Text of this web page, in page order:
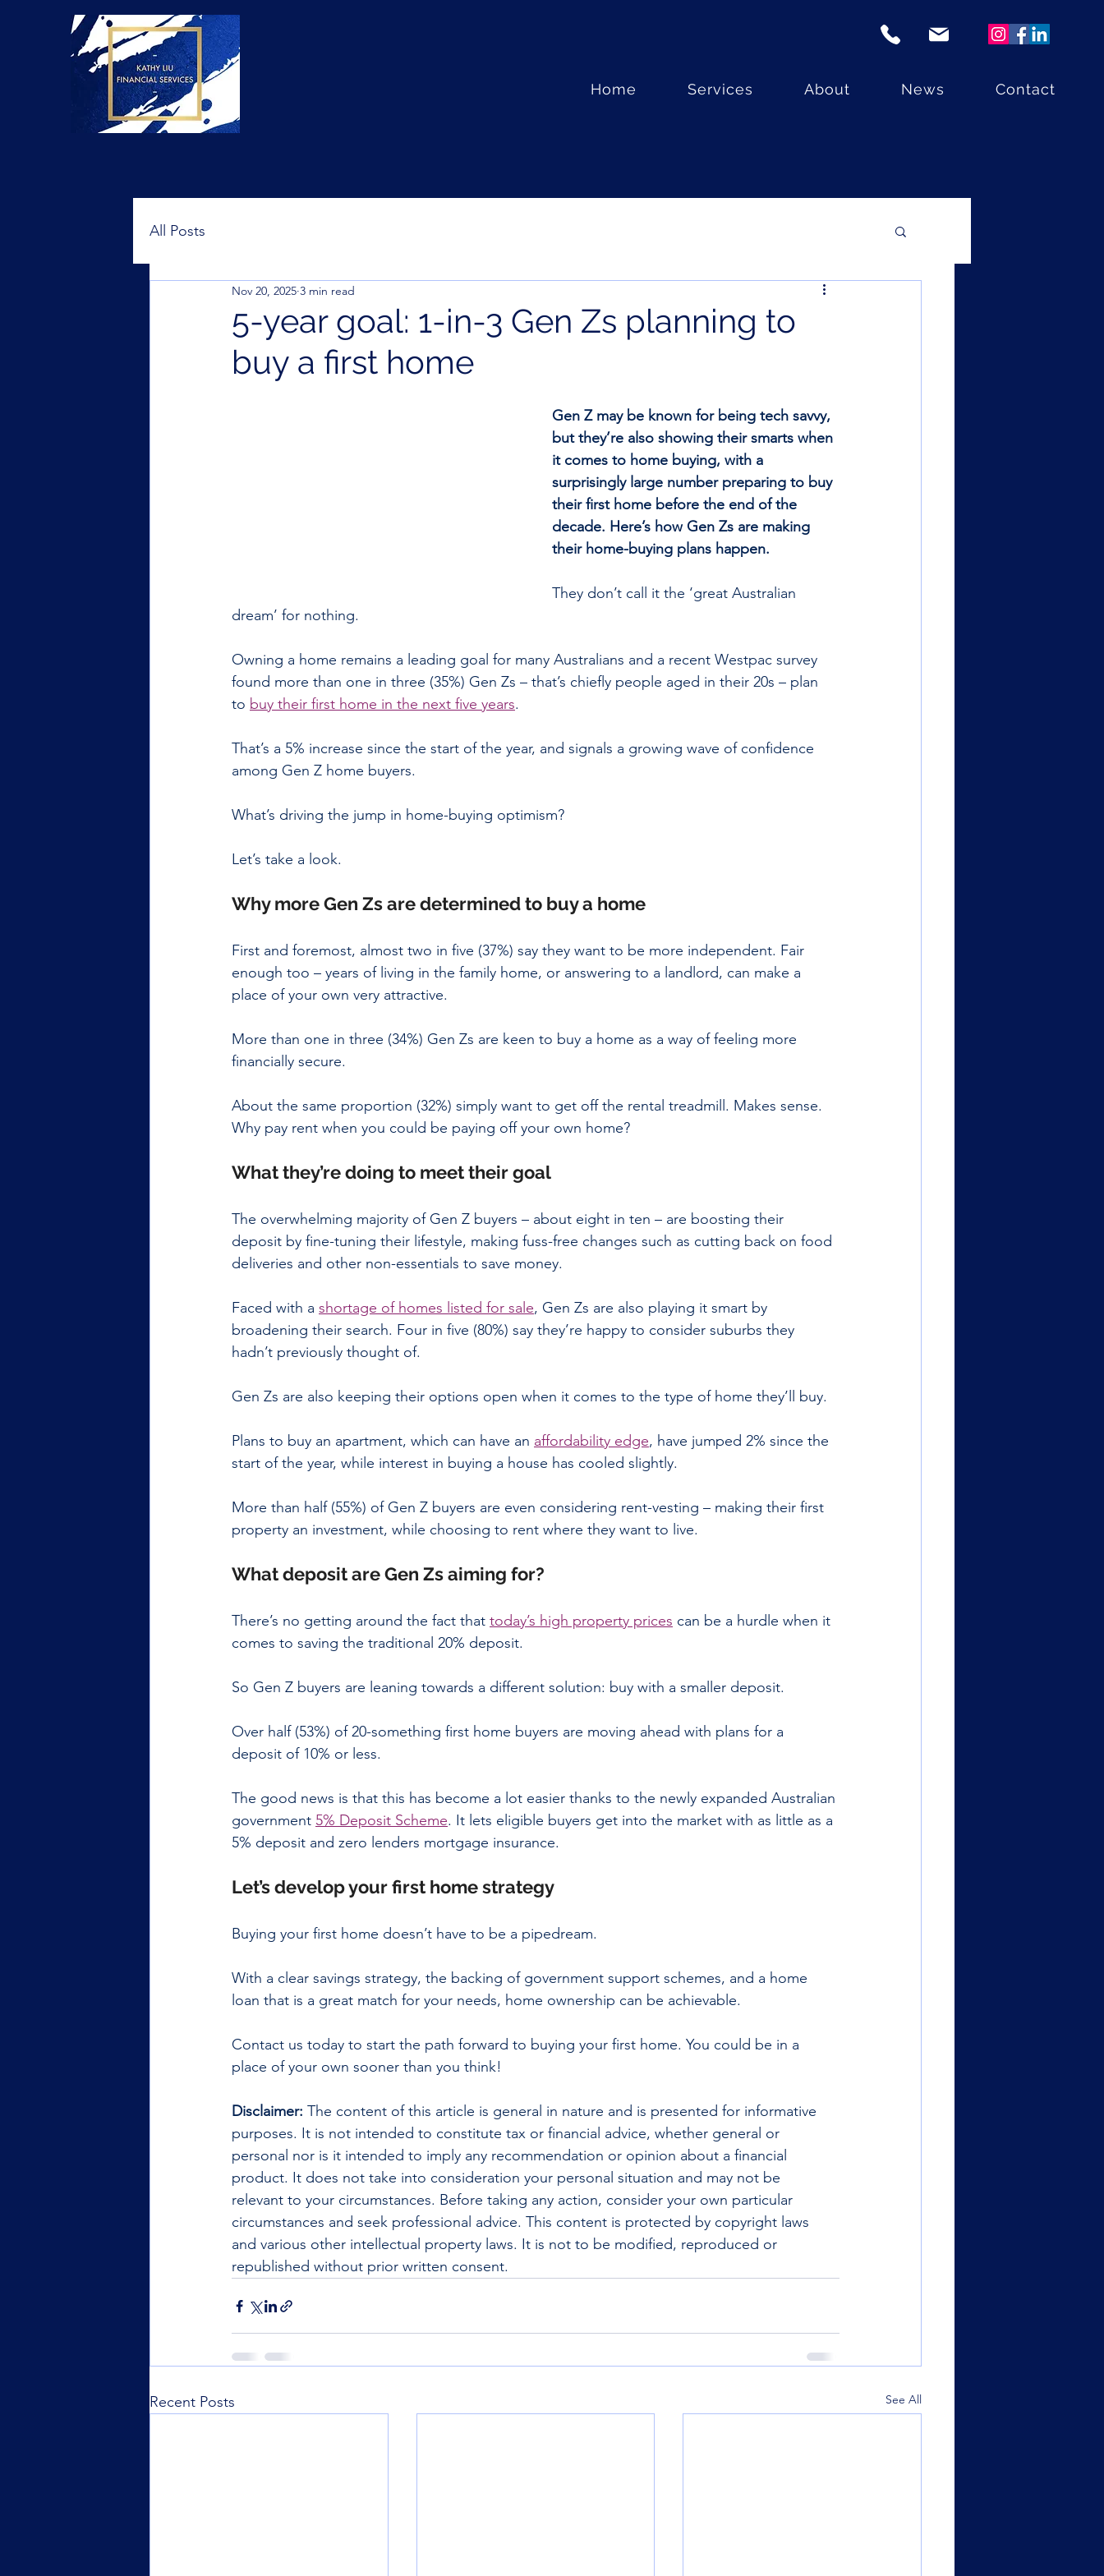
Home Services About News Contact
All Posts
5-year goal: 1-in-3 Gen Zs planning to
buy a first home
Nov 20, 2025 3 min read
Gen Z may be known for being tech savvy,
but they’re also showing their smarts when
it comes to home buying, with a
surprisingly large number preparing to buy
their first home before the end of the
decade. Here’s how Gen Zs are making
their home-buying plans happen.
They don’t call it the ‘great Australian
dream’ for nothing.
Owning a home remains a leading goal for many Australians and a recent Westpac survey
found more than one in three (35%) Gen Zs – that’s chiefly people aged in their 20s – plan
to buy their first home in the next five years.
That’s a 5% increase since the start of the year, and signals a growing wave of confidence
among Gen Z home buyers.
What’s driving the jump in home-buying optimism?
Let’s take a look.
Why more Gen Zs are determined to buy a home
First and foremost, almost two in five (37%) say they want to be more independent. Fair
enough too – years of living in the family home, or answering to a landlord, can make a
place of your own very attractive.
More than one in three (34%) Gen Zs are keen to buy a home as a way of feeling more
financially secure.
About the same proportion (32%) simply want to get off the rental treadmill. Makes sense.
Why pay rent when you could be paying off your own home?
What they’re doing to meet their goal
The overwhelming majority of Gen Z buyers – about eight in ten – are boosting their
deposit by fine-tuning their lifestyle, making fuss-free changes such as cutting back on food
deliveries and other non-essentials to save money.
Faced with a shortage of homes listed for sale, Gen Zs are also playing it smart by
broadening their search. Four in five (80%) say they’re happy to consider suburbs they
hadn’t previously thought of.
Gen Zs are also keeping their options open when it comes to the type of home they’ll buy.
Plans to buy an apartment, which can have an affordability edge, have jumped 2% since the
start of the year, while interest in buying a house has cooled slightly.
More than half (55%) of Gen Z buyers are even considering rent-vesting – making their first
property an investment, while choosing to rent where they want to live.
What deposit are Gen Zs aiming for?
There’s no getting around the fact that today’s high property prices can be a hurdle when it
comes to saving the traditional 20% deposit.
So Gen Z buyers are leaning towards a different solution: buy with a smaller deposit.
Over half (53%) of 20-something first home buyers are moving ahead with plans for a
deposit of 10% or less.
The good news is that this has become a lot easier thanks to the newly expanded Australian
government 5% Deposit Scheme. It lets eligible buyers get into the market with as little as a
5% deposit and zero lenders mortgage insurance.
Let’s develop your first home strategy
Buying your first home doesn’t have to be a pipedream.
With a clear savings strategy, the backing of government support schemes, and a home
loan that is a great match for your needs, home ownership can be achievable.
Contact us today to start the path forward to buying your first home. You could be in a
place of your own sooner than you think!
Disclaimer: The content of this article is general in nature and is presented for informative
purposes. It is not intended to constitute tax or financial advice, whether general or
personal nor is it intended to imply any recommendation or opinion about a financial
product. It does not take into consideration your personal situation and may not be
relevant to your circumstances. Before taking any action, consider your own particular
circumstances and seek professional advice. This content is protected by copyright laws
and various other intellectual property laws. It is not to be modified, reproduced or
republished without prior written consent.
Recent Posts See All